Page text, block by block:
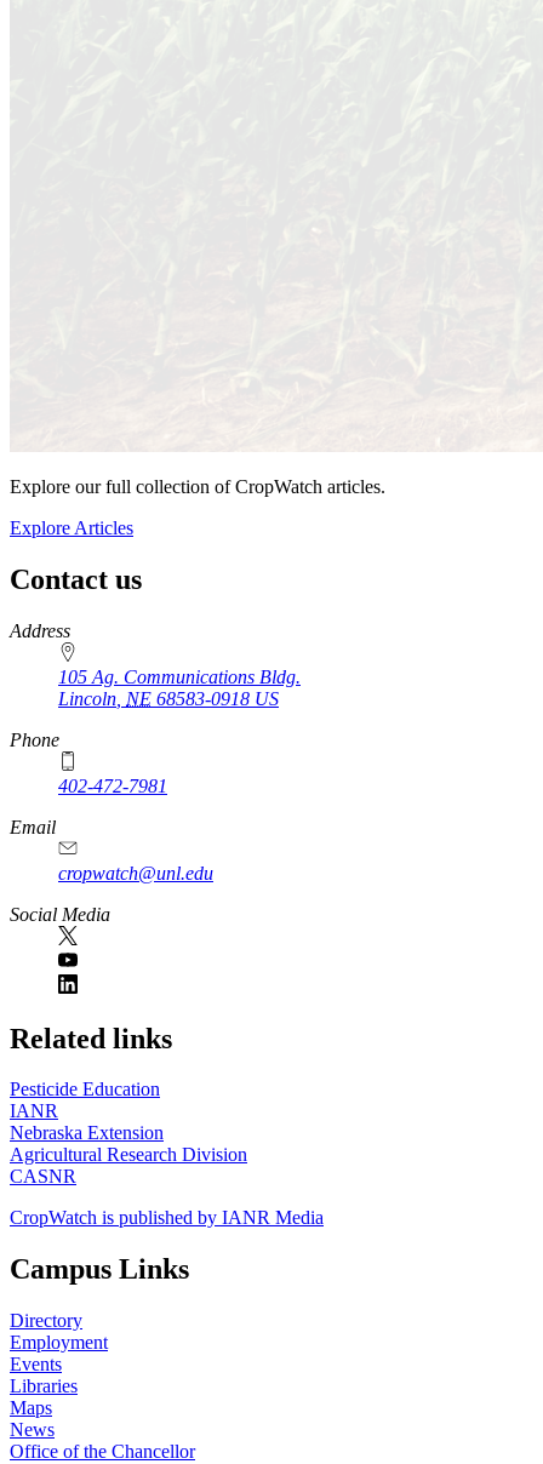
Explore our full collection of CropWatch articles.
Explore Articles
Contact us
https://
www.unl.edu
Address
105 Ag. Communications Bldg.
Lincoln NE 68583-0918 US
Phone
402-472-7981
Email
cropwatch@unl.edu
Social Media
https://
www.unl.edu
Related links
Pesticide Education
IANR
Nebraska Extension
Agricultural Research Division
CASNR
CropWatch is published by IANR Media
Campus Links
Directory
Employment
Events
Libraries
Maps
News
Office of the Chancellor